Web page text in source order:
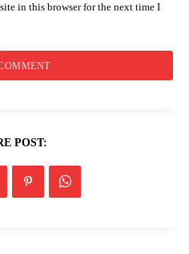
in this browser for the next time I
POST: